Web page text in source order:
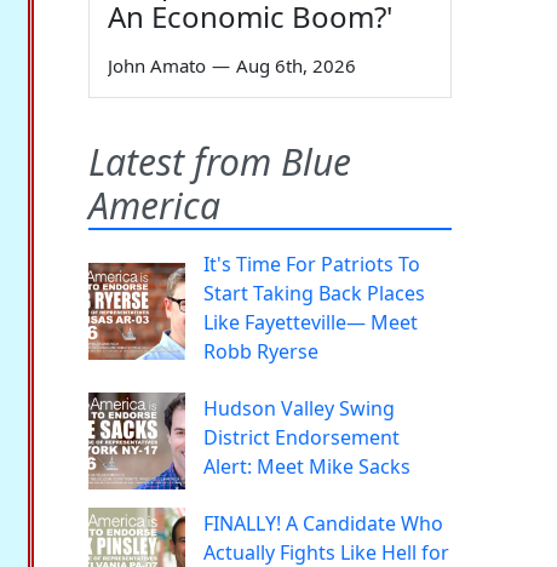
An Economic Boom?'
John Amato — Aug 6th, 2026
Latest from Blue
America
It's Time For Patriots To
Start Taking Back Places
Like Fayetteville— Meet
Robb Ryerse
Hudson Valley Swing
District Endorsement
Alert: Meet Mike Sacks
FINALLY! A Candidate Who
Actually Fights Like Hell for